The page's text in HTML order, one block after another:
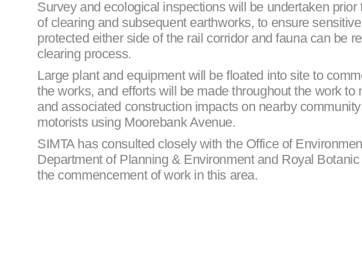
Survey and ecological inspections will be undertaken
of clearing and subsequent earthworks, to ensure
protected either side of the rail corridor and fauna can be
clearing process.
Large plant and equipment will be floated into site to
the works, and efforts will be made throughout the work to
and associated construction impacts on nearby
motorists using Moorebank Avenue.
SIMTA has consulted closely with the Office of
Department of Planning & Environment and Royal
the commencement of work in this area.